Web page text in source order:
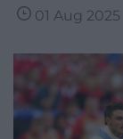
01 Aug 2025